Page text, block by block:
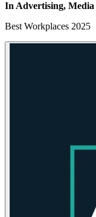
In Advertising, Media
Best Workplaces 2025